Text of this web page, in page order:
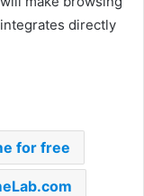
directly
for free